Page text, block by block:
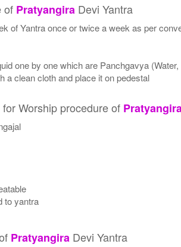
of Pratyangira Devi Yantra
of Yantra once or twice a week as per
one by one which are Panchgavya
a clean cloth and place it on pedestal
Worship procedure of
to yantra
Pratyangira Devi Yantra